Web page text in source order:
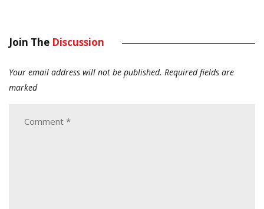
Join The Discussion
Your email address will not be published. Required fields are
marked